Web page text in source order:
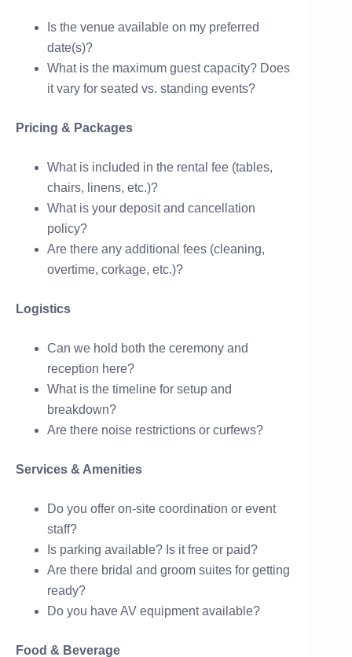
Is the venue available on my preferred
date(s)?
What is the maximum guest capacity? Does
it vary for seated vs. standing events?
Pricing & Packages
What is included in the rental fee (tables,
chairs, linens, etc.)?
What is your deposit and cancellation
policy?
Are there any additional fees (cleaning,
overtime, corkage, etc.)?
Logistics
Can we hold both the ceremony and
reception here?
What is the timeline for setup and
breakdown?
Are there noise restrictions or curfews?
Services & Amenities
Do you offer on-site coordination or event
staff?
Is parking available? Is it free or paid?
Are there bridal and groom suites for getting
ready?
Do you have AV equipment available?
Food & Beverage